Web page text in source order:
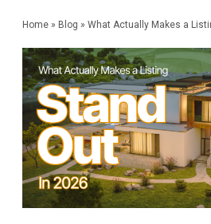
Home» Blog » What Actually Makes a